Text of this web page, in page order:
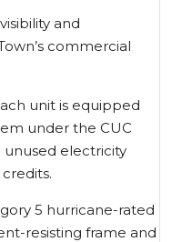
and
commercial
unit is equipped
under the CUC
unused electricity
5 hurricane-rated
resisting frame and